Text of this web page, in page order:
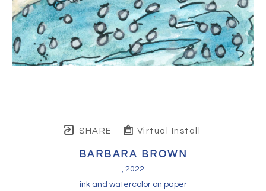
SHARE Virtual Install
BARBARA BROWN
, 2022
ink and watercolor on paper